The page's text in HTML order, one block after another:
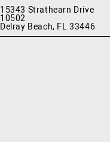
15343 Strathearn Drive
10502
Delray Beach, FL 33446